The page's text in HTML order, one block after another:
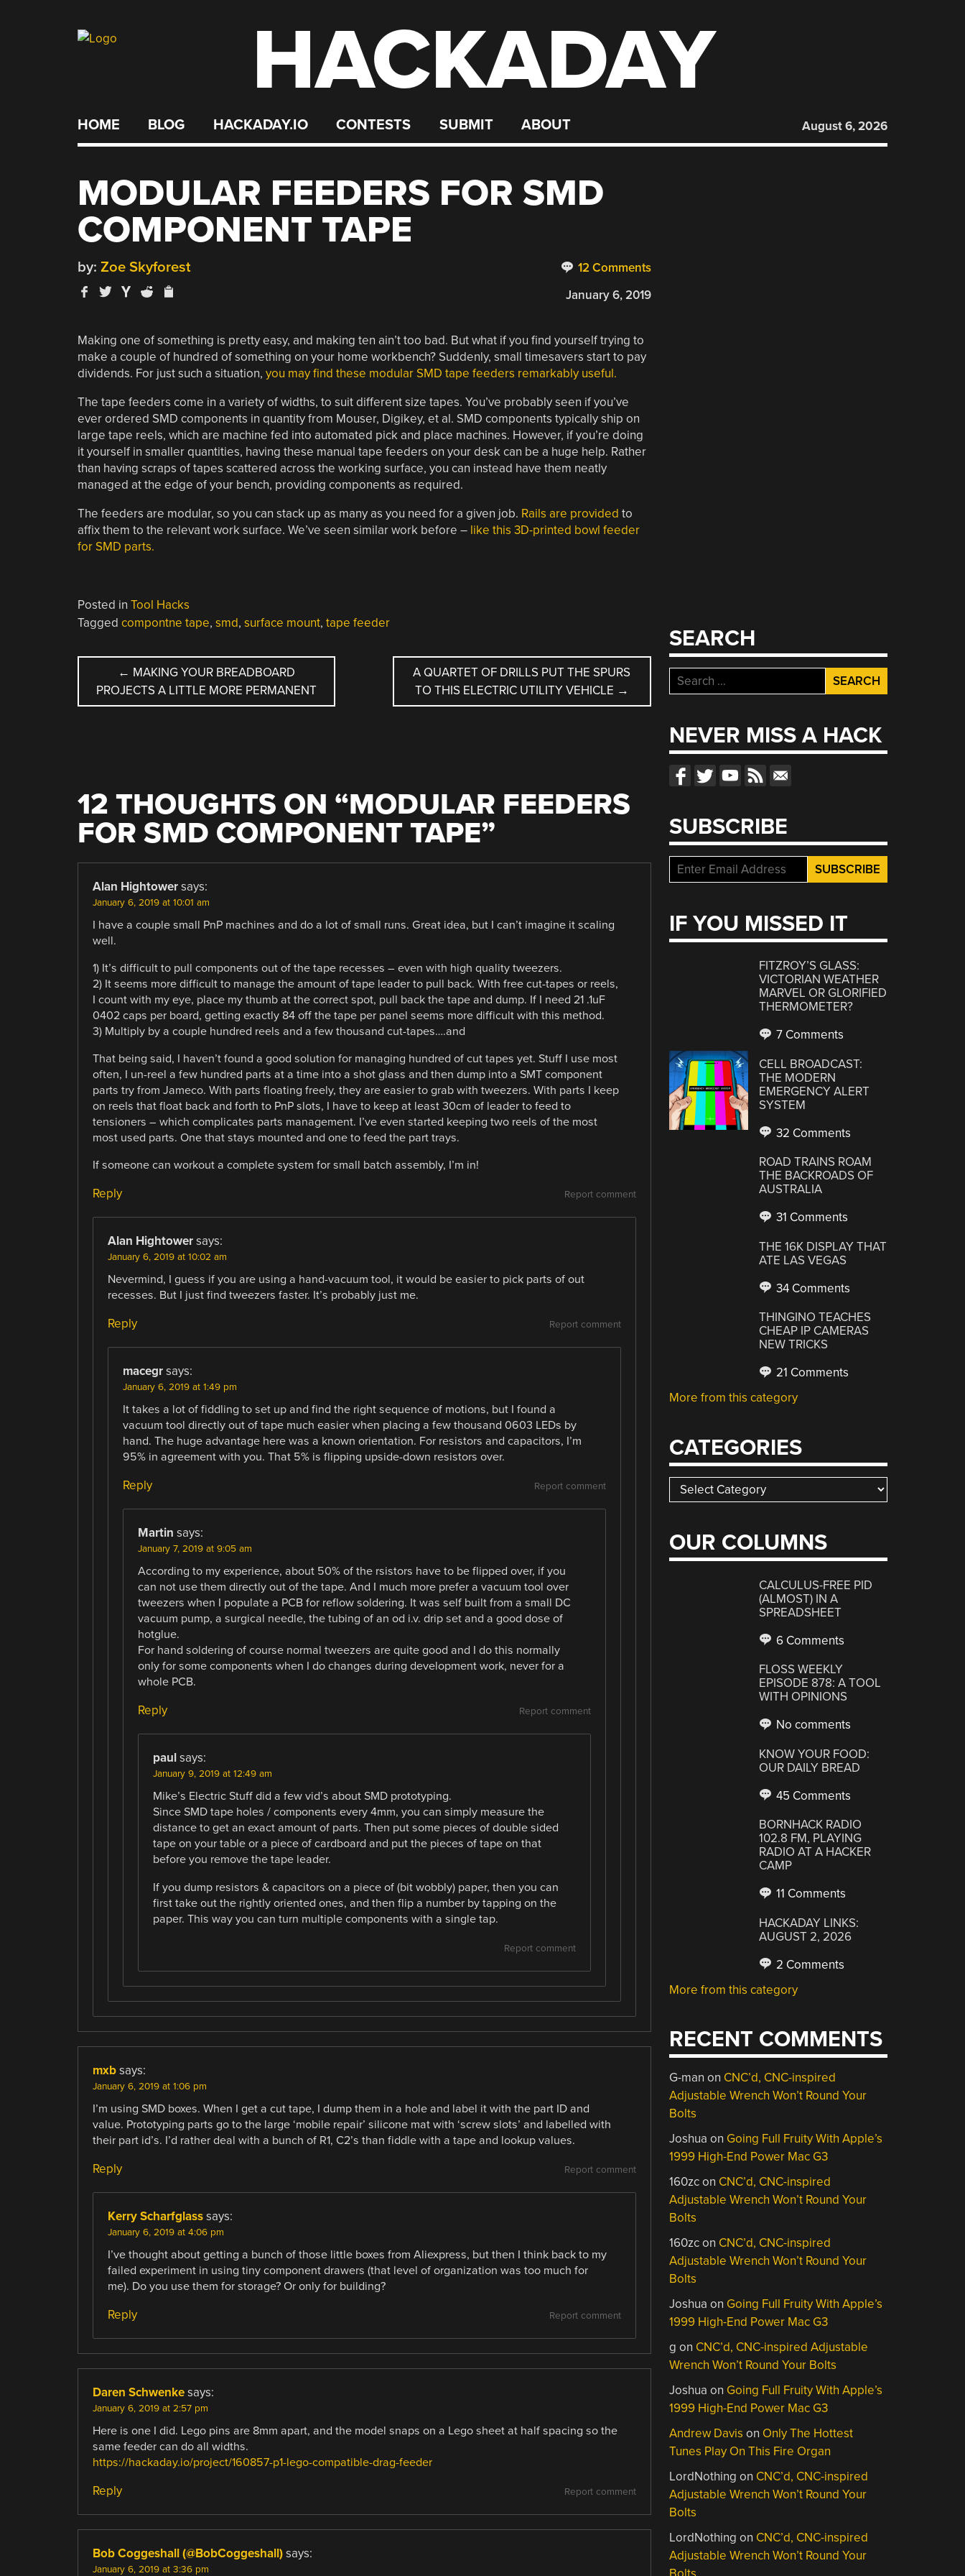
HACKADAY
HOME BLOG HACKADAY.IO CONTESTS SUBMIT ABOUT August 6, 2026
MODULAR FEEDERS FOR SMD
COMPONENT TAPE
12 Comments
by: Zoe Skyforest
January 6, 2019
Making one of something is pretty easy, and making ten ain’t too bad. But what if you find yourself trying to
make a couple of hundred of something on your home workbench? Suddenly, small timesavers start to pay
dividends. For just such a situation, you may find these modular SMD tape feeders remarkably useful.
The tape feeders come in a variety of widths, to suit different size tapes. You’ve probably seen if you’ve
ever ordered SMD components in quantity from Mouser, Digikey, et al. SMD components typically ship on
large tape reels, which are machine fed into automated pick and place machines. However, if you’re doing
it yourself in smaller quantities, having these manual tape feeders on your desk can be a huge help. Rather
than having scraps of tapes scattered across the working surface, you can instead have them neatly
managed at the edge of your bench, providing components as required.
The feeders are modular, so you can stack up as many as you need for a given job. Rails are provided to
affix them to the relevant work surface. We’ve seen similar work before – like this 3D-printed bowl feeder
for SMD parts.
Posted in Tool Hacks
Tagged compontne tape, smd, surface mount, tape feeder
POST
NAVIGATION
← MAKING YOUR BREADBOARD
PROJECTS A LITTLE MORE PERMANENT
A QUARTET OF DRILLS PUT THE SPURS
TO THIS ELECTRIC UTILITY VEHICLE →
12 THOUGHTS ON “MODULAR FEEDERS
FOR SMD COMPONENT TAPE”
Alan Hightower says:
January 6, 2019 at 10:01 am
I have a couple small PnP machines and do a lot of small runs. Great idea, but I can’t imagine it scaling
well.
1) It’s difficult to pull components out of the tape recesses – even with high quality tweezers.
2) It seems more difficult to manage the amount of tape leader to pull back. With free cut-tapes or reels,
I count with my eye, place my thumb at the correct spot, pull back the tape and dump. If I need 21 .1uF
0402 caps per board, getting exactly 84 off the tape per panel seems more difficult with this method.
3) Multiply by a couple hundred reels and a few thousand cut-tapes….and
That being said, I haven’t found a good solution for managing hundred of cut tapes yet. Stuff I use most
often, I un-reel a few hundred parts at a time into a shot glass and then dump into a SMT component
parts try from Jameco. With parts floating freely, they are easier to grab with tweezers. With parts I keep
on reels that float back and forth to PnP slots, I have to keep at least 30cm of leader to feed to
tensioners – which complicates parts management. I’ve even started keeping two reels of the most
most used parts. One that stays mounted and one to feed the part trays.
If someone can workout a complete system for small batch assembly, I’m in!
Report comment
Reply
Alan Hightower says:
January 6, 2019 at 10:02 am
Nevermind, I guess if you are using a hand-vacuum tool, it would be easier to pick parts of out
recesses. But I just find tweezers faster. It’s probably just me.
Report comment
Reply
macegr says:
January 6, 2019 at 1:49 pm
It takes a lot of fiddling to set up and find the right sequence of motions, but I found a
vacuum tool directly out of tape much easier when placing a few thousand 0603 LEDs by
hand. The huge advantage here was a known orientation. For resistors and capacitors, I’m
95% in agreement with you. That 5% is flipping upside-down resistors over.
Report comment
Reply
Martin says:
January 7, 2019 at 9:05 am
According to my experience, about 50% of the rsistors have to be flipped over, if you
can not use them directly out of the tape. And I much more prefer a vacuum tool over
tweezers when I populate a PCB for reflow soldering. It was self built from a small DC
vacuum pump, a surgical needle, the tubing of an od i.v. drip set and a good dose of
hotglue.
For hand soldering of course normal tweezers are quite good and I do this normally
only for some components when I do changes during development work, never for a
whole PCB.
Report comment
Reply
paul says:
January 9, 2019 at 12:49 am
Mike’s Electric Stuff did a few vid’s about SMD prototyping.
Since SMD tape holes / components every 4mm, you can simply measure the
distance to get an exact amount of parts. Then put some pieces of double sided
tape on your table or a piece of cardboard and put the pieces of tape on that
before you remove the tape leader.
If you dump resistors & capacitors on a piece of (bit wobbly) paper, then you can
first take out the rightly oriented ones, and then flip a number by tapping on the
paper. This way you can turn multiple components with a single tap.
Report comment
mxb says:
January 6, 2019 at 1:06 pm
I’m using SMD boxes. When I get a cut tape, I dump them in a hole and label it with the part ID and
value. Prototyping parts go to the large ‘mobile repair’ silicone mat with ‘screw slots’ and labelled with
their part id’s. I’d rather deal with a bunch of R1, C2’s than fiddle with a tape and lookup values.
Report comment
Reply
Kerry Scharfglass says:
January 6, 2019 at 4:06 pm
I’ve thought about getting a bunch of those little boxes from Aliexpress, but then I think back to my
failed experiment in using tiny component drawers (that level of organization was too much for
me). Do you use them for storage? Or only for building?
Report comment
Reply
Daren Schwenke says:
January 6, 2019 at 2:57 pm
Here is one I did. Lego pins are 8mm apart, and the model snaps on a Lego sheet at half spacing so the
same feeder can do all widths.
https://hackaday.io/project/160857-p1-lego-compatible-drag-feeder
Report comment
Reply
Bob Coggeshall (@BobCoggeshall) says:
January 6, 2019 at 3:36 pm
SEARCH
Search
for:
NEVER MISS A HACK
SUBSCRIBE
IF YOU MISSED IT
FITZROY’S GLASS:
VICTORIAN WEATHER
MARVEL OR GLORIFIED
THERMOMETER?
7 Comments
CELL BROADCAST:
THE MODERN
EMERGENCY ALERT
SYSTEM
32 Comments
ROAD TRAINS ROAM
THE BACKROADS OF
AUSTRALIA
31 Comments
THE 16K DISPLAY THAT
ATE LAS VEGAS
34 Comments
THINGINO TEACHES
CHEAP IP CAMERAS
NEW TRICKS
21 Comments
More from this category
CATEGORIES
Categories
OUR COLUMNS
CALCULUS-FREE PID
(ALMOST) IN A
SPREADSHEET
6 Comments
FLOSS WEEKLY
EPISODE 878: A TOOL
WITH OPINIONS
No comments
KNOW YOUR FOOD:
OUR DAILY BREAD
45 Comments
BORNHACK RADIO
102.8 FM, PLAYING
RADIO AT A HACKER
CAMP
11 Comments
HACKADAY LINKS:
AUGUST 2, 2026
2 Comments
More from this category
RECENT COMMENTS
G-man on CNC’d, CNC-inspired
Adjustable Wrench Won’t Round Your
Bolts
Joshua on Going Full Fruity With Apple’s
1999 High-End Power Mac G3
160zcon CNC’d, CNC-inspired
Adjustable Wrench Won’t Round Your
Bolts
160zcon CNC’d, CNC-inspired
Adjustable Wrench Won’t Round Your
Bolts
Joshua on Going Full Fruity With Apple’s
1999 High-End Power Mac G3
g on CNC’d, CNC-inspired Adjustable
Wrench Won’t Round Your Bolts
Joshua on Going Full Fruity With Apple’s
1999 High-End Power Mac G3
Andrew Davis on Only The Hottest
Tunes Play On This Fire Organ
LordNothing on CNC’d, CNC-inspired
Adjustable Wrench Won’t Round Your
Bolts
LordNothing on CNC’d, CNC-inspired
Adjustable Wrench Won’t Round Your